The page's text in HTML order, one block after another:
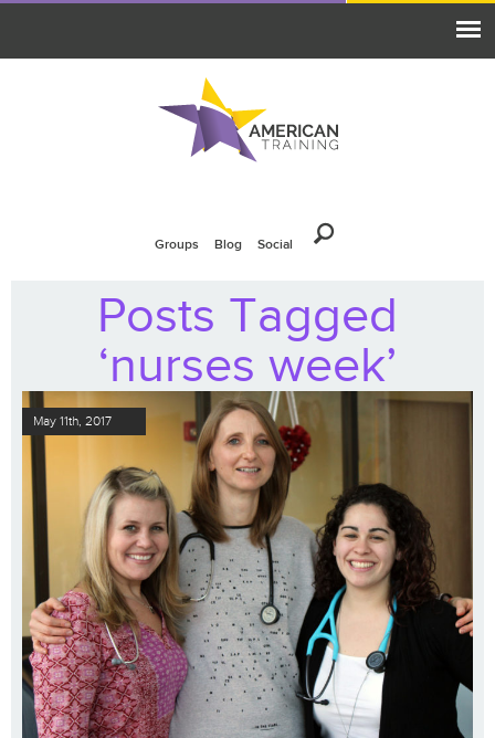
Groups Blog Social
Posts Tagged
‘nurses week’
May 11th, 2017